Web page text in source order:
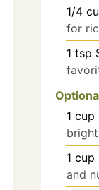
1/4
for
1 tsp
1 cup
1 cup
and